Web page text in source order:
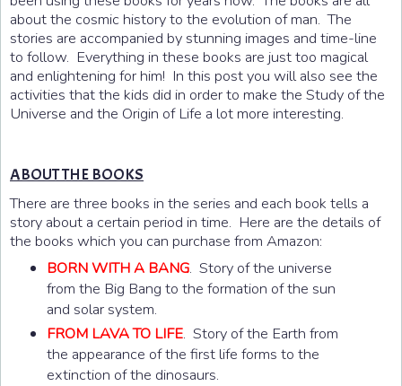
about the cosmic history to the evolution of man. The
stories are accompanied by stunning images and time-line
to follow. Everything in these books are just too magical
and enlightening for him! In this post you will also see the
activities that the kids did in order to make the Study of the
Universe and the Origin of Life a lot more interesting.
ABOUT THE BOOKS
There are three books in the series and each book tells a
story about a certain period in time. Here are the details of
the books which you can purchase from Amazon:
BORN WITH A BANG. Story of the universe
from the Big Bang to the formation of the sun
and solar system.
FROM LAVA TO LIFE. Story of the Earth from
the appearance of the first life forms to the
extinction of the dinosaurs.